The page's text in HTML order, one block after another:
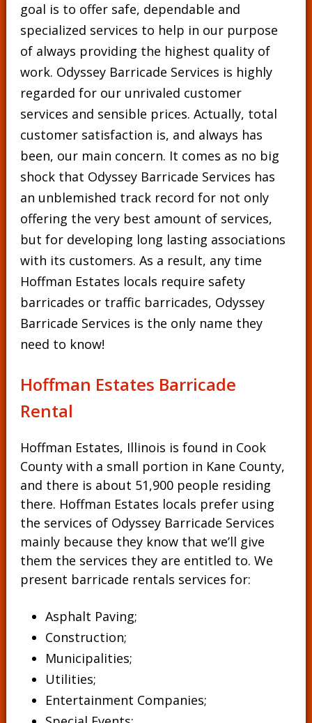
goal is to offer safe, dependable and
specialized services to help in our purpose
of always providing the highest quality of
work. Odyssey Barricade Services is highly
regarded for our unrivaled customer
services and sensible prices. Actually, total
customer satisfaction is, and always has
been, our main concern. It comes as no big
shock that Odyssey Barricade Services has
an unblemished track record for not only
offering the very best amount of services,
but for developing long lasting associations
with its customers. As a result, any time
Hoffman Estates locals require safety
barricades or traffic barricades, Odyssey
Barricade Services is the only name they
need to know!
Hoffman Estates Barricade
Rental
Hoffman Estates, Illinois is found in Cook
County with a small portion in Kane County,
and there is about 51,900 people residing
there. Hoffman Estates locals prefer using
the services of Odyssey Barricade Services
mainly because they know that we’ll give
them the services they are entitled to. We
present barricade rentals services for:
Asphalt Paving;
Construction;
Municipalities;
Utilities;
Entertainment Companies;